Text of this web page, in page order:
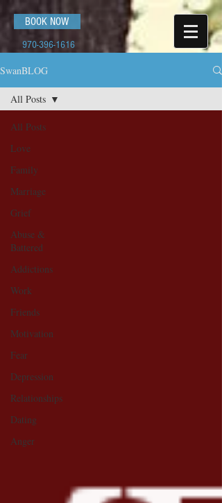
BOOK NOW
970-396-1616
SwanBLOG
All Posts
Love
Family
Marriage
Grief
Abuse &
Battered
Addictions
Work
Friends
Motivation
Fear
Depression
Relationships
Dating
Anger
All Posts